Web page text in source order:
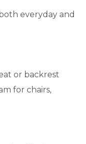
everyday and
or backrest
for chairs,